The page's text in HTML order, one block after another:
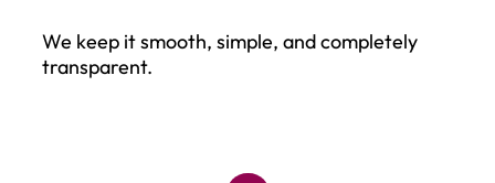
We keep it smooth, simple, and completely
transparent.